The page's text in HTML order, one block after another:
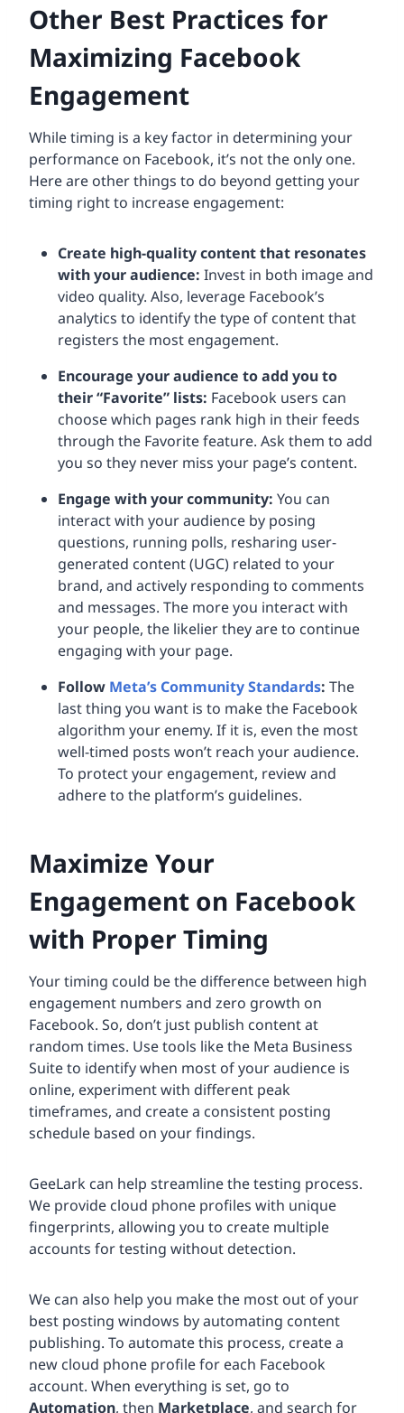
Other Best Practices for
Maximizing Facebook
Engagement
While timing is a key factor in determining your
performance on Facebook, it’s not the only one.
Here are other things to do beyond getting your
timing right to increase engagement:
Create high-quality content that resonates
with your audience: Invest in both image and
video quality. Also, leverage Facebook’s
analytics to identify the type of content that
registers the most engagement.
Encourage your audience to add you to
their “Favorite” lists: Facebook users can
choose which pages rank high in their feeds
through the Favorite feature. Ask them to add
you so they never miss your page’s content.
Engage with your community: You can
interact with your audience by posing
questions, running polls, resharing user-
generated content (UGC) related to your
brand, and actively responding to comments
and messages. The more you interact with
your people, the likelier they are to continue
engaging with your page.
Follow Meta’s Community Standards: The
last thing you want is to make the Facebook
algorithm your enemy. If it is, even the most
well-timed posts won’t reach your audience.
To protect your engagement, review and
adhere to the platform’s guidelines.
Maximize Your
Engagement on Facebook
with Proper Timing
Your timing could be the difference between high
engagement numbers and zero growth on
Facebook. So, don’t just publish content at
random times. Use tools like the Meta Business
Suite to identify when most of your audience is
online, experiment with different peak
timeframes, and create a consistent posting
schedule based on your findings.
GeeLark can help streamline the testing process.
We provide cloud phone profiles with unique
fingerprints, allowing you to create multiple
accounts for testing without detection.
We can also help you make the most out of your
best posting windows by automating content
publishing. To automate this process, create a
new cloud phone profile for each Facebook
account. When everything is set, go to
Automation, then Marketplace, and search for